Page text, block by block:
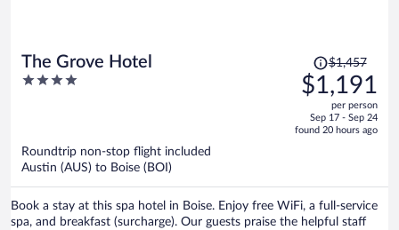
The Grove Hotel
4
Price
was
$1,457,
is
$1,457
$1,191
per person
Sep 17 - Sep 24
found 20 hours ago
Roundtrip non-stop flight included
Austin (AUS) to Boise (BOI)
Book a stay at this spa hotel in Boise. Enjoy free WiFi, a full-service
spa, and breakfast (surcharge). Our guests praise the helpful staff